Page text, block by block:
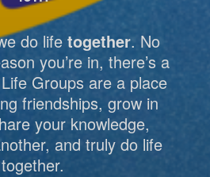
do life together. No
you’re in, there’s a
Groups are a place
friendships, grow in
your knowledge,
and truly do life
together.